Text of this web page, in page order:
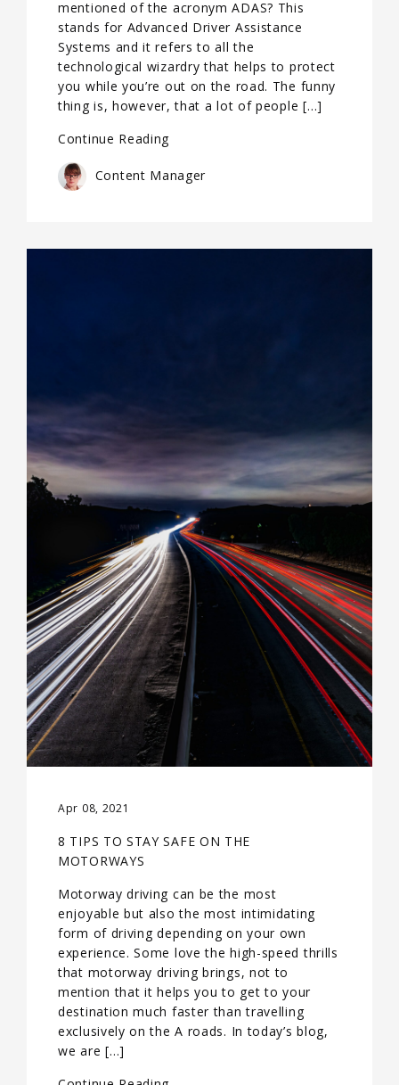
mentioned of the acronym ADAS? This
stands for Advanced Driver Assistance
Systems and it refers to all the
technological wizardry that helps to protect
you while you’re out on the road. The funny
thing is, however, that a lot of people […]
Continue Reading
Content Manager
Apr 08, 2021
8 TIPS TO STAY SAFE ON THE
MOTORWAYS
Motorway driving can be the most
enjoyable but also the most intimidating
form of driving depending on your own
experience. Some love the high-speed thrills
that motorway driving brings, not to
mention that it helps you to get to your
destination much faster than travelling
exclusively on the A roads. In today’s blog,
we are […]